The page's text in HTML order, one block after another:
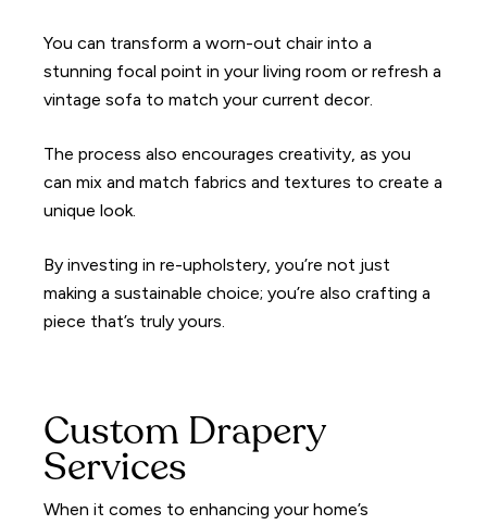
You can transform a worn-out chair into a
stunning focal point in your living room or refresh a
vintage sofa to match your current decor.
The process also encourages creativity, as you
can mix and match fabrics and textures to create a
unique look.
By investing in re-upholstery, you’re not just
making a sustainable choice; you’re also crafting a
piece that’s truly yours.
Custom Drapery
Services
When it comes to enhancing your home’s